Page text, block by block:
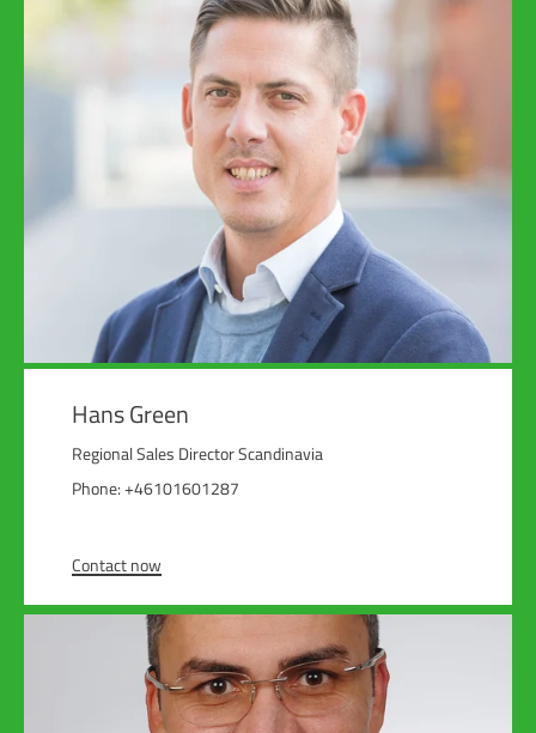
Hans Green
Regional Sales Director Scandinavia
Phone: +46101601287
Contact now